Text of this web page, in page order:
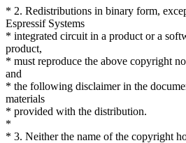
* 2. Redistributions in binary form,
Espressif Systems
* integrated circuit in a product or a
product,
* must reproduce the above copyright
and
* the following disclaimer in the
materials
* provided with the distribution.
*
* 3. Neither the name of the copyright